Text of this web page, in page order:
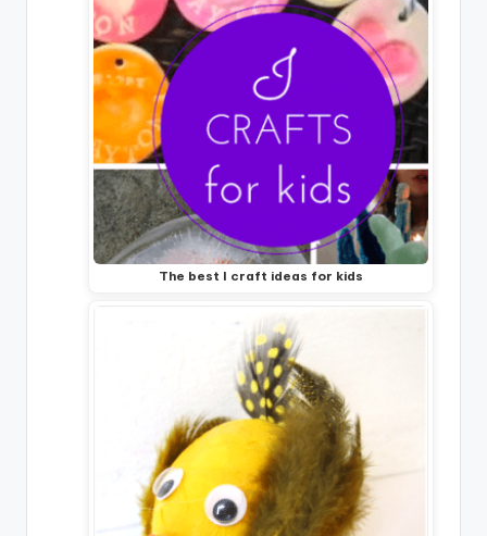
The best I craft ideas for kids